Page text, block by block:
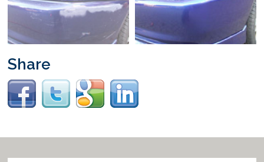
Share